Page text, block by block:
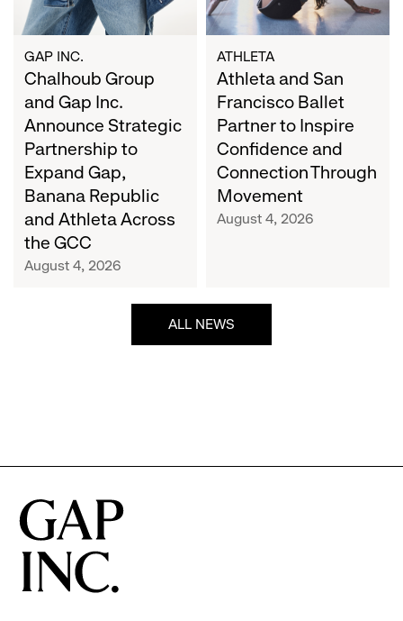
Partnership
to
Expand
Gap,
Banana
Republic
and
Athleta
Across
the
GCC
GAP INC.
Chalhoub Group
and Gap Inc.
Announce Strategic
Partnership to
Expand Gap,
Banana Republic
and Athleta Across
the GCC
August 4, 2026
Inspire
Confidence
and
Connection
Through
Movement
ATHLETA
Athleta and San
Francisco Ballet
Partner to Inspire
Confidence and
Connection Through
Movement
August 4, 2026
ALL NEWS